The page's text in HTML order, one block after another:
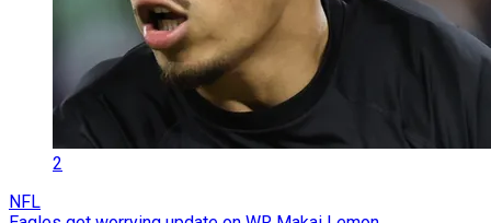
2
NFL